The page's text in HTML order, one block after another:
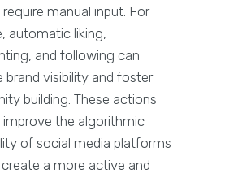
manual input. For
automatic liking,
and following can
brand visibility and foster
building. These actions
the algorithmic
of social media platforms
a more active and